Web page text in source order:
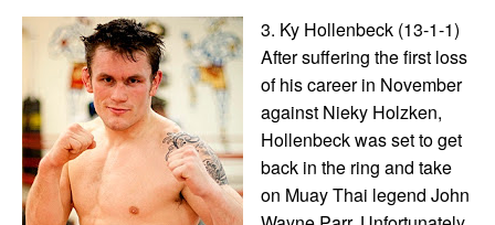
3. Ky Hollenbeck (13-1-1)
After suffering the first loss
of his career in November
against Nieky Holzken,
Hollenbeck was set to get
back in the ring and take
on Muay Thai legend John